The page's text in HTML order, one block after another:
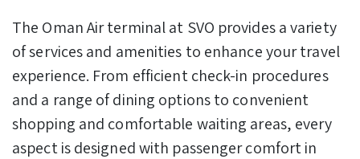
The Oman Air terminal at SVO provides a variety
of services and amenities to enhance your travel
experience. From efficient check-in procedures
and a range of dining options to convenient
shopping and comfortable waiting areas, every
aspect is designed with passenger comfort in